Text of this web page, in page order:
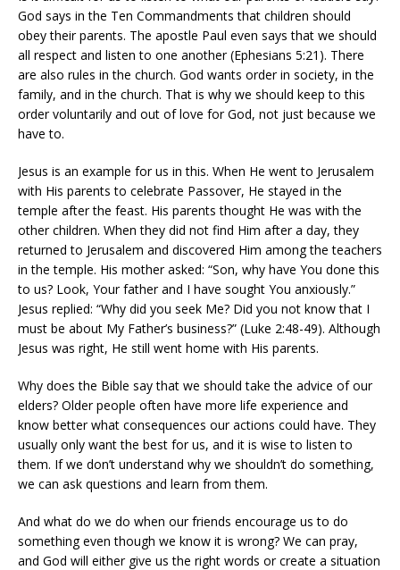
God says in the Ten Commandments that children should
obey their parents. The apostle Paul even says that we should
all respect and listen to one another (Ephesians 5:21). There
are also rules in the church. God wants order in society, in the
family, and in the church. That is why we should keep to this
order voluntarily and out of love for God, not just because we
have to.
Jesus is an example for us in this. When He went to Jerusalem
with His parents to celebrate Passover, He stayed in the
temple after the feast. His parents thought He was with the
other children. When they did not find Him after a day, they
returned to Jerusalem and discovered Him among the teachers
in the temple. His mother asked: “Son, why have You done this
to us? Look, Your father and I have sought You anxiously.”
Jesus replied: “Why did you seek Me? Did you not know that I
must be about My Father’s business?” (Luke 2:48-49). Although
Jesus was right, He still went home with His parents.
Why does the Bible say that we should take the advice of our
elders? Older people often have more life experience and
know better what consequences our actions could have. They
usually only want the best for us, and it is wise to listen to
them. If we don’t understand why we shouldn’t do something,
we can ask questions and learn from them.
And what do we do when our friends encourage us to do
something even though we know it is wrong? We can pray,
and God will either give us the right words or create a situation